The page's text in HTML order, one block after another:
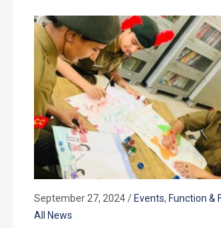
September 27, 2024/ Events, Function &
All News